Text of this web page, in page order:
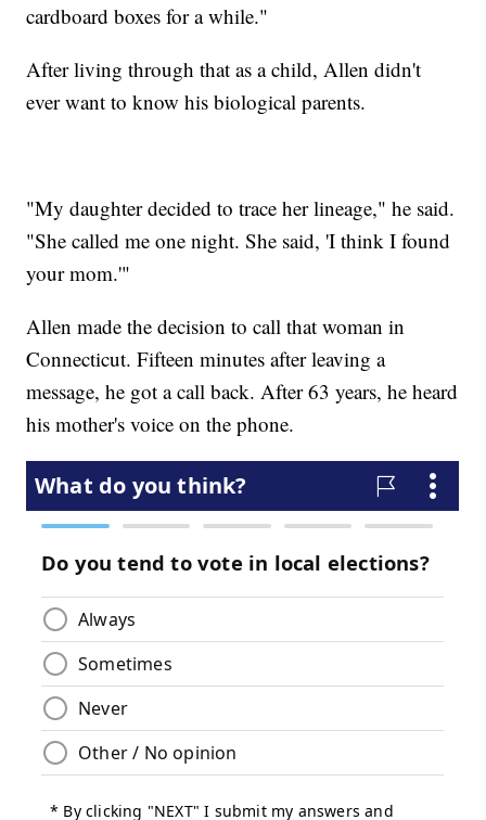
cardboard boxes for a while."
After living through that as a child, Allen didn't
ever want to know his biological parents.
"My daughter decided to trace her lineage," he said.
"She called me one night. She said, 'I think I found
your mom.'"
Allen made the decision to call that woman in
Connecticut. Fifteen minutes after leaving a
message, he got a call back. After 63 years, he heard
his mother's voice on the phone.